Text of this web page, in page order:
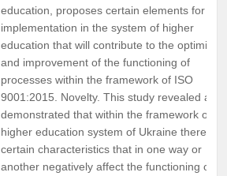
education, proposes certain elements for
implementation in the system of higher
education that will contribute to the
and improvement of the functioning of
processes within the framework of ISO
9001:2015. Novelty. This study revealed and
demonstrated that within the framework of
higher education system of Ukraine there are
certain characteristics that in one way or
another negatively affect the functioning of